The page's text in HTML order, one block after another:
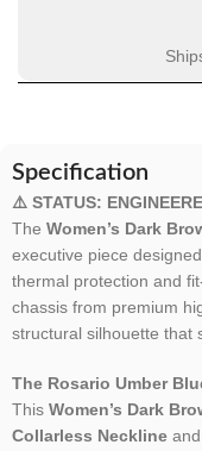
Specification
⚠️ STATUS:
The Women’s Dark
executive piece
thermal protection and
chassis from premium
structural silhouette that
The Rosario Umber
This Women’s Dark
Collarless Neckline